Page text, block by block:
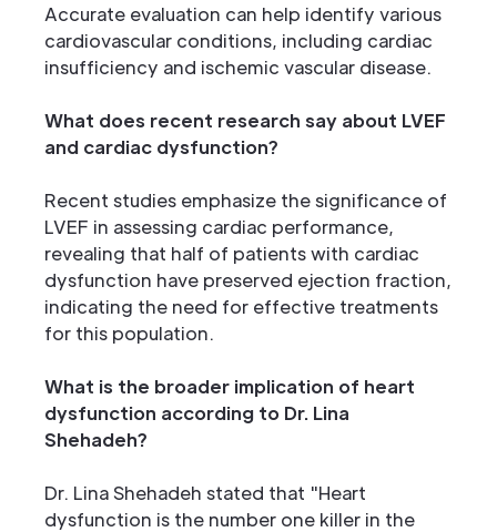
Accurate evaluation can help identify various
cardiovascular conditions, including cardiac
insufficiency and ischemic vascular disease.
What does recent research say about LVEF
and cardiac dysfunction?
Recent studies emphasize the significance of
LVEF in assessing cardiac performance,
revealing that half of patients with cardiac
dysfunction have preserved ejection fraction,
indicating the need for effective treatments
for this population.
What is the broader implication of heart
dysfunction according to Dr. Lina
Shehadeh?
Dr. Lina Shehadeh stated that "Heart
dysfunction is the number one killer in the